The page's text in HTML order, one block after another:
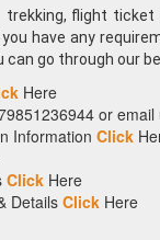
flight ticket
have any
go through our
Here
or email
Information Click
Click Here
DetailsClick Here